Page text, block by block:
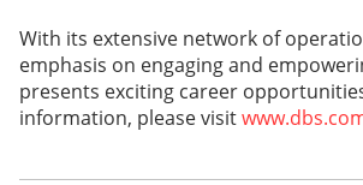
With its extensive network of
emphasis on engaging and
presents exciting career
information, please visit